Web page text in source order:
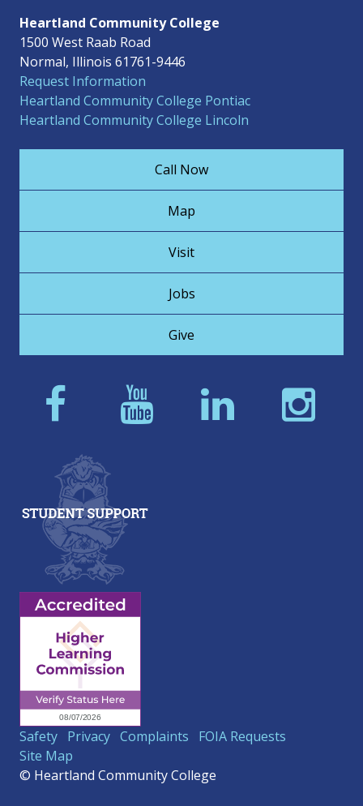
Heartland Community College
1500 West Raab Road
Normal, Illinois 61761-9446
Request Information
Heartland Community College Pontiac
Heartland Community College Lincoln
Call Now
Map
Visit
Jobs
Give
Safety Privacy Complaints
FOIA Requests
Site Map
© Heartland Community College